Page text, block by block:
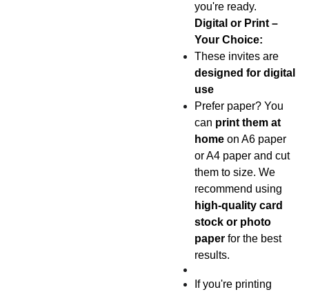
you're ready.
Digital or Print –
Your Choice:
These invites are
designed for digital
use
Prefer paper? You
can print them at
homeon A6 paper
or A4 paper and cut
them to size. We
recommend using
high-quality card
stock or photo
paperfor the best
results.
If you're printing